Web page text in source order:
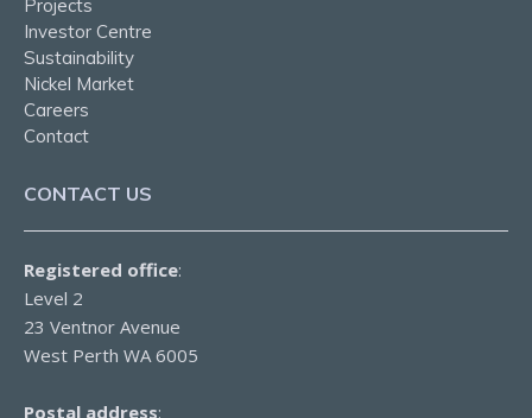
Projects
Investor Centre
Sustainability
Nickel Market
Careers
Contact
CONTACT US
Registered office:
Level 2
23 Ventnor Avenue
West Perth WA 6005
Postal address: